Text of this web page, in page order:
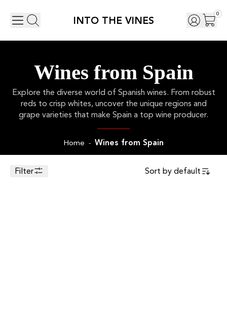
INTO THE VINES
0
Wines from Spain
Explore the diverse world of Spanish wines. From robust
reds to crisp whites, uncover the unique regions and
grape varieties that make Spain a top wine producer.
Home - Wines from Spain
Filter
Toggle Sidebar
Sort by default